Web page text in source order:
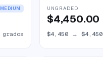
MEDIUM
grados
UNGRADED
$4,450.00
$4,450 → $4,450